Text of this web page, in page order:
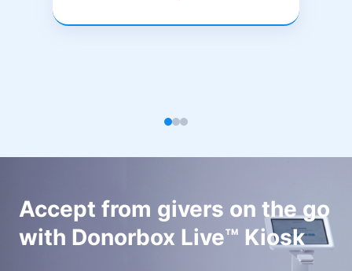
Accept from givers on the go
with Donorbox Live™ Kiosk